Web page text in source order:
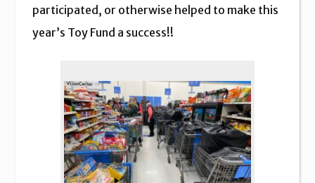
participated, or otherwise helped to make this
year’s Toy Fund a success!!